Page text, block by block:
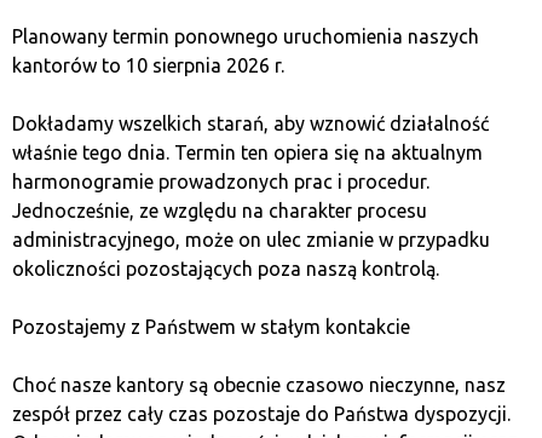
Egerais a Polish platform characterized by solid
security and support for both beginner and advanced
users. Egera allows cryptocurrency exchanges both
online and at physical locations. This exchange office
offerscompetitive rates and a wide choice of
Anonymity: No, verification required
Available cryptocurrencies: BTC, ETH, LTC, XRP
Planowany termin ponownego uruchomienia naszych
kantorów to 10 sierpnia 2026 r.
Dokładamy wszelkich starań, aby wznowić działalność
właśnie tego dnia. Termin ten opiera się na aktualnym
harmonogramie prowadzonych prac i procedur.
Jednocześnie, ze względu na charakter procesu
administracyjnego, może on ulec zmianie w przypadku
okoliczności pozostających poza naszą kontrolą.
Pozostajemy z Państwem w stałym kontakcie
Choć nasze kantory są obecnie czasowo nieczynne, nasz
zespół przez cały czas pozostaje do Państwa dyspozycji.